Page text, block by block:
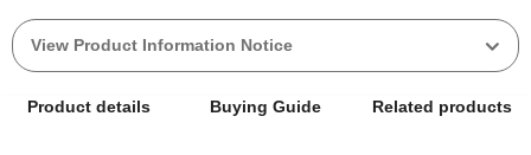
View Product Information Notice
Product details Buying Guide Related products